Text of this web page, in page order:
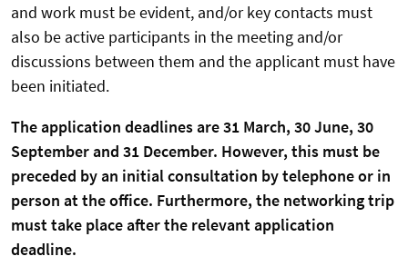
and work must be evident, and/or key contacts must
also be active participants in the meeting and/or
discussions between them and the applicant must have
been initiated.
The application deadlines are 31 March, 30 June, 30
September and 31 December. However, this must be
preceded by an initial consultation by telephone or in
person at the office. Furthermore, the networking trip
must take place after the relevant application
deadline.